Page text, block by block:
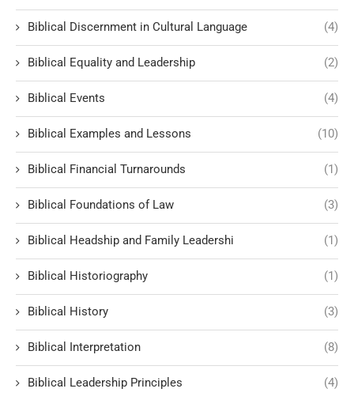
Biblical Discernment in Cultural Language (4)
Biblical Equality and Leadership (2)
Biblical Events (4)
Biblical Examples and Lessons (10)
Biblical Financial Turnarounds (1)
Biblical Foundations of Law (3)
Biblical Headship and Family Leadershi (1)
Biblical Historiography (1)
Biblical History (3)
Biblical Interpretation (8)
Biblical Leadership Principles (4)